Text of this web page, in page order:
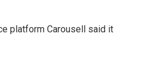
platform Carousell said it